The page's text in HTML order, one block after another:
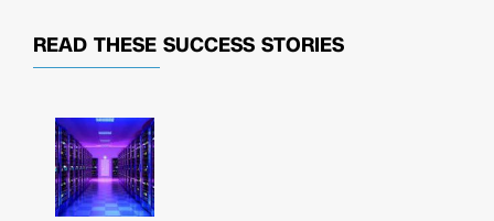
READ THESE SUCCESS STORIES